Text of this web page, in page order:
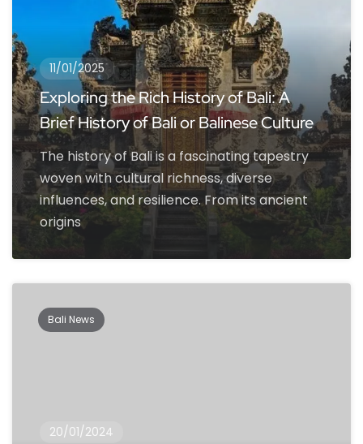
11/01/2025
Exploring the Rich History of Bali: A
Brief History of Bali or Balinese Culture
The history of Bali is a fascinating tapestry
woven with cultural richness, diverse
influences, and resilience. From its ancient
origins
Bali News
20/01/2024